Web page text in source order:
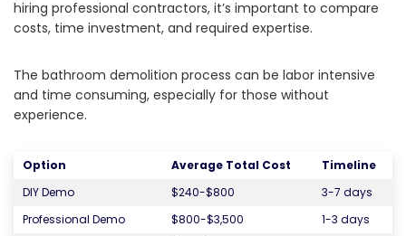
hiring professional contractors, it’s important to compare
costs, time investment, and required expertise.
The bathroom demolition process can be labor intensive
and time consuming, especially for those without
experience.
Option Average Total Cost
Timeline
DIY Demo
$240-$800
3-7 days
Professional Demo
$800-$3,500
1-3 days